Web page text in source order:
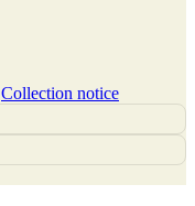
Collection notice